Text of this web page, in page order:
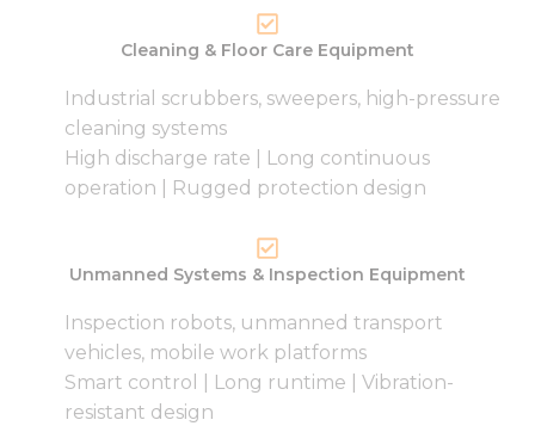
Cleaning & Floor Care Equipment
Industrial scrubbers, sweepers, high-pressure
cleaning systems
High discharge rate | Long continuous
operation | Rugged protection design
Unmanned Systems & Inspection Equipment
Inspection robots, unmanned transport
vehicles, mobile work platforms
Smart control | Long runtime | Vibration-
resistant design